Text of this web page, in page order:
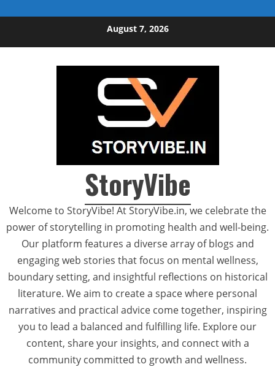
August 7, 2026
StoryVibe
Welcome to StoryVibe! At StoryVibe.in, we celebrate the
power of storytelling in promoting health and well-being.
Our platform features a diverse array of blogs and
engaging web stories that focus on mental wellness,
boundary setting, and insightful reflections on historical
literature. We aim to create a space where personal
narratives and practical advice come together, inspiring
you to lead a balanced and fulfilling life. Explore our
content, share your insights, and connect with a
community committed to growth and wellness.